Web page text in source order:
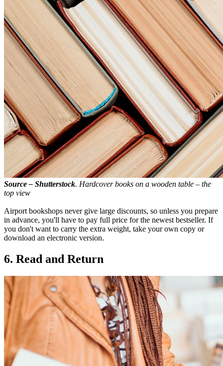
Source – Shutterstock. Hardcover books on a wooden table – the
top view
Airport bookshops never give large discounts, so unless you prepare
in advance, you'll have to pay full price for the newest bestseller. If
you don't want to carry the extra weight, take your own copy or
download an electronic version.
6. Read and Return